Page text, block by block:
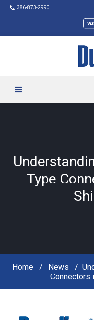
386-873-2990
Type
Home News
Connectors